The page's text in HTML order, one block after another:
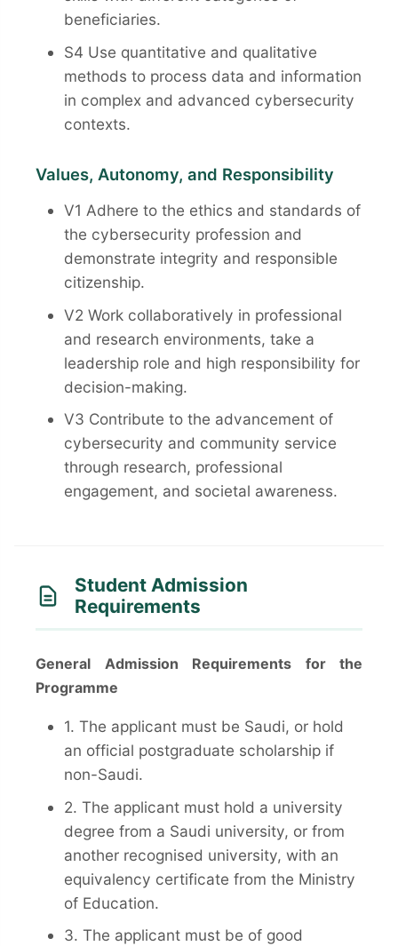
beneficiaries.
S4 Use quantitative and qualitative
methods to process data and information
in complex and advanced cybersecurity
contexts.
Values, Autonomy, and Responsibility
V1 Adhere to the ethics and standards of
the cybersecurity profession and
demonstrate integrity and responsible
citizenship.
V2 Work collaboratively in professional
and research environments, take a
leadership role and high responsibility for
decision-making.
V3 Contribute to the advancement of
cybersecurity and community service
through research, professional
engagement, and societal awareness.
Student Admission
Requirements
General Admission Requirements for the
Programme
1. The applicant must be Saudi, or hold
an official postgraduate scholarship if
non-Saudi.
2. The applicant must hold a university
degree from a Saudi university, or from
another recognised university, with an
equivalency certificate from the Ministry
of Education.
3. The applicant must be of good